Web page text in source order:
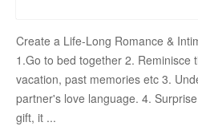
Create a Life-Long Romance &
1.Go to bed together 2. Reminisce
vacation, past memories etc 3.
partner's love language. 4.
gift, it ...